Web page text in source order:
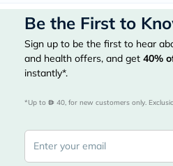
Be the First to
Sign up to be the first to hear
and health offers, and get 40%
instantly*.
*Up to 40, for new customers only.